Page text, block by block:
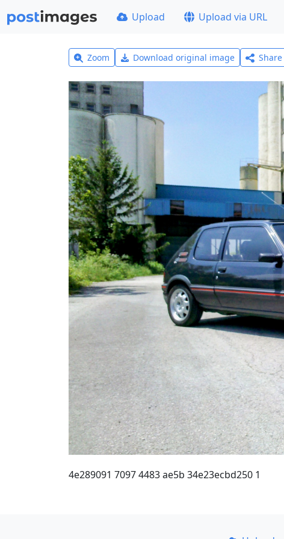
Upload Upload via URL
Zoom Download original image Share
4e289091 7097 4483 ae5b 34e23ecbd250 1